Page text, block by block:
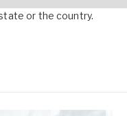
or the country.